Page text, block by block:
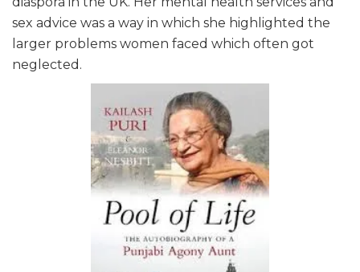
sex advice was a way in which she highlighted the
larger problems women faced which often got
neglected.